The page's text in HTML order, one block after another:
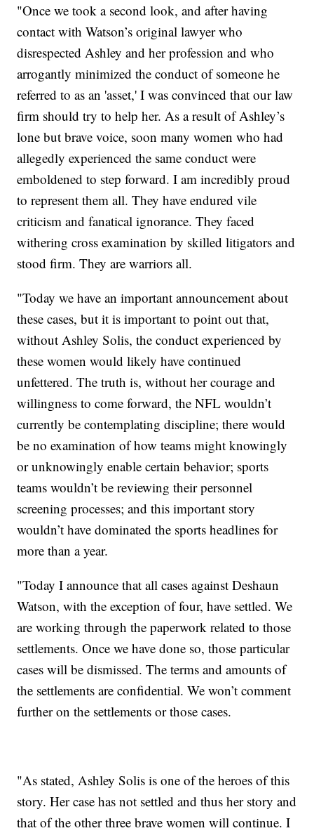
"Once we took a second look, and after having
contact with Watson’s original lawyer who
disrespected Ashley and her profession and who
arrogantly minimized the conduct of someone he
referred to as an 'asset,' I was convinced that our law
firm should try to help her. As a result of Ashley’s
lone but brave voice, soon many women who had
allegedly experienced the same conduct were
emboldened to step forward. I am incredibly proud
to represent them all. They have endured vile
criticism and fanatical ignorance. They faced
withering cross examination by skilled litigators and
stood firm. They are warriors all.
"Today we have an important announcement about
these cases, but it is important to point out that,
without Ashley Solis, the conduct experienced by
these women would likely have continued
unfettered. The truth is, without her courage and
willingness to come forward, the NFL wouldn’t
currently be contemplating discipline; there would
be no examination of how teams might knowingly
or unknowingly enable certain behavior; sports
teams wouldn’t be reviewing their personnel
screening processes; and this important story
wouldn’t have dominated the sports headlines for
more than a year.
"Today I announce that all cases against Deshaun
Watson, with the exception of four, have settled. We
are working through the paperwork related to those
settlements. Once we have done so, those particular
cases will be dismissed. The terms and amounts of
the settlements are confidential. We won’t comment
further on the settlements or those cases.
"As stated, Ashley Solis is one of the heroes of this
story. Her case has not settled and thus her story and
that of the other three brave women will continue. I